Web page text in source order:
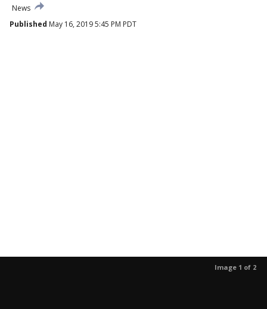
News
Published May 16, 2019 5:45 PM PDT
Image 1 of 2